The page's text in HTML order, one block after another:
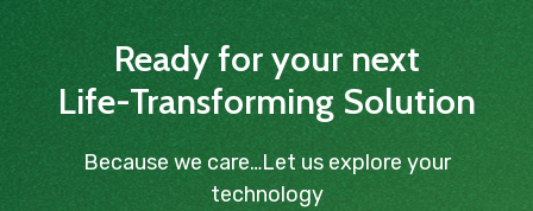
Ready for your next
Life-Transforming Solution
Because we care…Let us explore your
technology